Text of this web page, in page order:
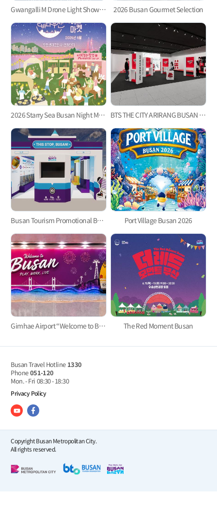
Gwangalli M Drone Light Show 「BTS THE CITY ARIRANG BUSAN」 2026 Busan Gourmet Selection
2026 Starry Sea Busan Night Market BTS THE CITY ARIRANG BUSAN Welcome Center ‘Check-in Busan’
Busan Tourism Promotional Booth for the 2026 BTS Busan Concert Port Village Busan 2026
Gimhae Airport “Welcome to Busan” Welcome Event The Red Moment Busan
Busan Travel Hotline 1330
Phone051-120
Mon. - Fri 08:30 - 18:30
Privacy Policy
Copyright Busan Metropolitan City.
All rights reserved.